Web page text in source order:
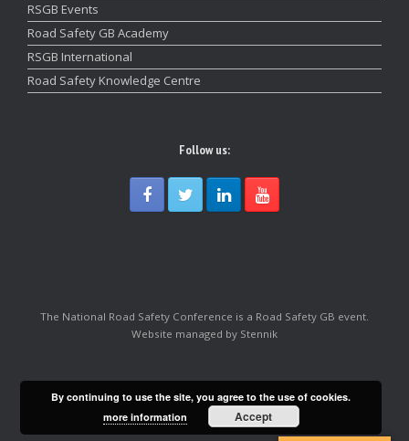
RSGB Events
Road Safety GB Academy
RSGB International
Road Safety Knowledge Centre
Follow us:
The National Road Safety Conference is a Road Safety GB event.
Website managed by Stennik
By continuing to use the site, you agree to the use of cookies.
more information
Accept